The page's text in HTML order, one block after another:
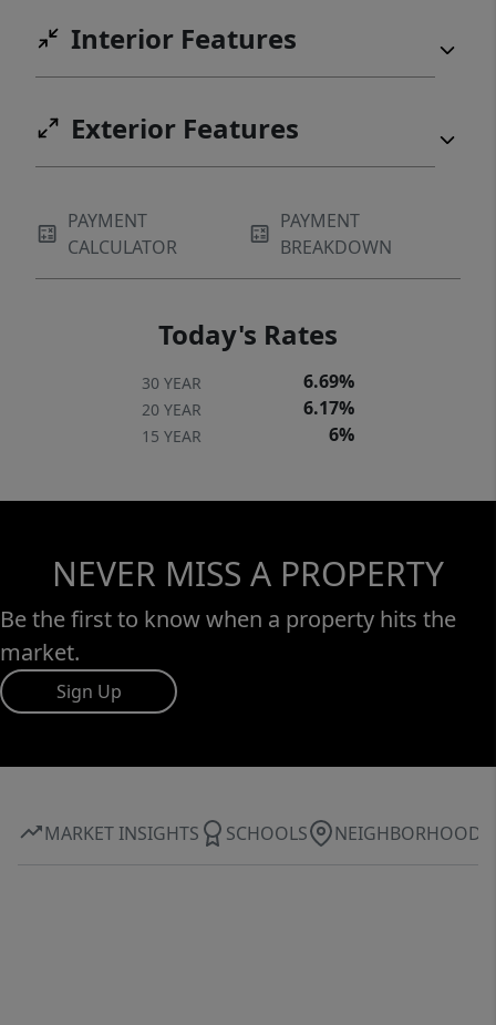
Interior Features
Exterior Features
PAYMENT
CALCULATOR
PAYMENT
BREAKDOWN
Today's Rates
30 YEAR 6.69%
20 YEAR 6.17%
15 YEAR 6%
NEVER MISS A PROPERTY
Be the first to know when a property hits the
market.
Sign Up
MARKET INSIGHTS SCHOOLS NEIGHBORHOOD